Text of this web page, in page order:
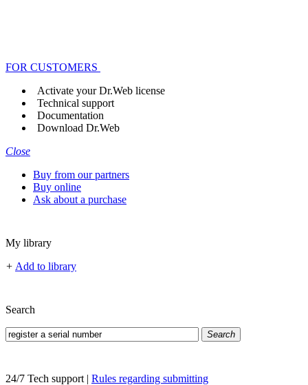
FOR CUSTOMERS
Activate your Dr.Web license
Technical support
Documentation
Download Dr.Web
Close
Buy from our partners
Buy online
Ask about a purchase
My library
+ Add to library
Search
Search
24/7 Tech support | Rules regarding submitting